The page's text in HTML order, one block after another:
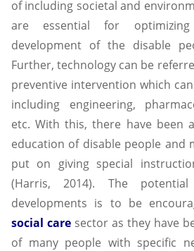
of including societal and
are essential for
development of the disable
Further, technology can be
preventive intervention which
including engineering,
etc. With this, there have been
education of disable people and
put on giving special
(Harris, 2014). The
developments is to be
social care sector as they have
of many people with specific